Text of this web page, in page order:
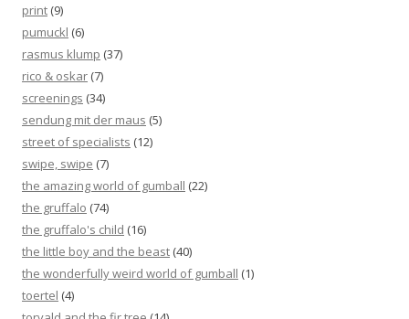
print (9)
pumuckl (6)
rasmus klump (37)
rico & oskar (7)
screenings (34)
sendung mit der maus (5)
street of specialists (12)
swipe, swipe (7)
the amazing world of gumball (22)
the gruffalo (74)
the gruffalo's child (16)
the little boy and the beast (40)
the wonderfully weird world of gumball (1)
toertel (4)